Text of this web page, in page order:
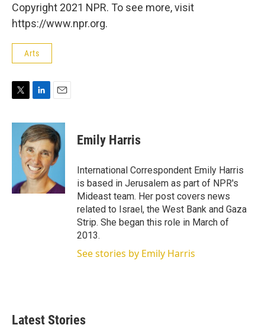
Copyright 2021 NPR. To see more, visit
https://www.npr.org.
Arts
i
n
k
e
d
I
n
a
i
l
Emily Harris
International Correspondent Emily Harris
is based in Jerusalem as part of NPR's
Mideast team. Her post covers news
related to Israel, the West Bank and Gaza
Strip. She began this role in March of
2013.
See stories by Emily Harris
Latest Stories